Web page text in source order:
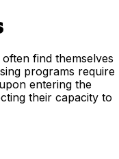
find themselves
programs require
entering the
their capacity to